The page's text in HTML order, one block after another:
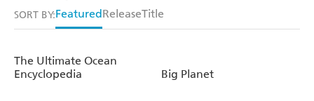
SORT BY:FeaturedReleaseTitle
The Ultimate Ocean
Encyclopedia
Big Planet